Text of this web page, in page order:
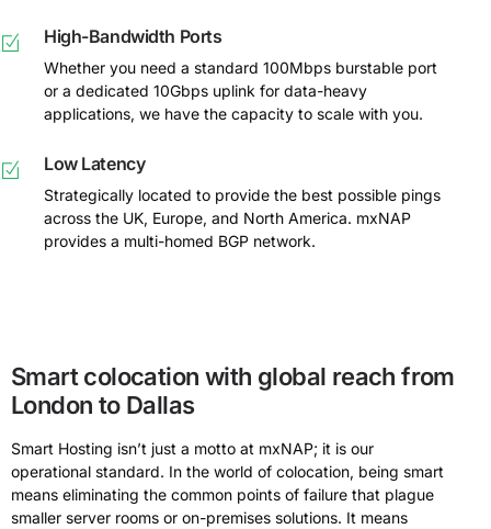
High-Bandwidth Ports
Whether you need a standard 100Mbps burstable port
or a dedicated 10Gbps uplink for data-heavy
applications, we have the capacity to scale with you.
Low Latency
Strategically located to provide the best possible pings
across the UK, Europe, and North America. mxNAP
provides a multi-homed BGP network.
Smart colocation with global reach from
London to Dallas
Smart Hosting isn’t just a motto at mxNAP; it is our
operational standard. In the world of colocation, being smart
means eliminating the common points of failure that plague
smaller server rooms or on-premises solutions. It means